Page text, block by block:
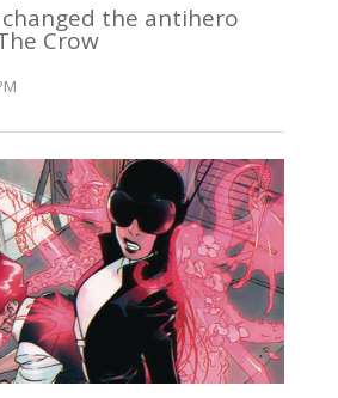
changed the antihero
Crow